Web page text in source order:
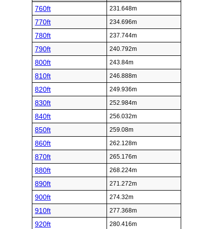
760ft
231.648m
770ft 234.696m
780ft 237.744m
790ft 240.792m
800ft 243.84m
810ft 246.888m
820ft 249.936m
830ft 252.984m
840ft 256.032m
850ft 259.08m
860ft 262.128m
870ft 265.176m
880ft 268.224m
890ft 271.272m
900ft 274.32m
910ft 277.368m
920ft 280.416m